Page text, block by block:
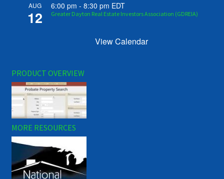
AUG
12
6:00 pm -8:30 pm EDT
Greater Dayton Real Estate Investors Association (GDREIA)
View Calendar
PRODUCT OVERVIEW
MORE RESOURCES